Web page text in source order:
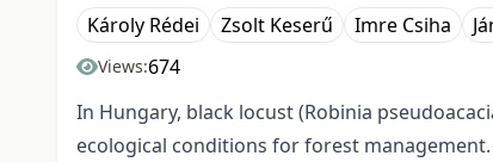
Károly Rédei Zsolt Keserű Imre Csiha
Views:674
In Hungary, black locust (Robinia
ecological conditions for forest